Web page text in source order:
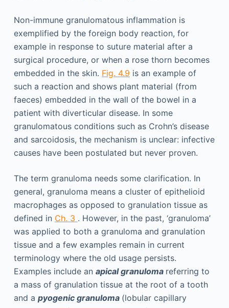
Non-immune granulomatous inflammation is
exemplified by the foreign body reaction, for
example in response to suture material after a
surgical procedure, or when a rose thorn becomes
embedded in the skin. Fig. 4.9 is an example of
such a reaction and shows plant material (from
faeces) embedded in the wall of the bowel in a
patient with diverticular disease. In some
granulomatous conditions such as Crohn’s disease
and sarcoidosis, the mechanism is unclear: infective
causes have been postulated but never proven.
The term granuloma needs some clarification. In
general, granuloma means a cluster of epithelioid
macrophages as opposed to granulation tissue as
defined in Ch. 3 . However, in the past, ‘granuloma’
was applied to both a granuloma and granulation
tissue and a few examples remain in current
terminology where the old usage persists.
Examples include an apical granuloma referring to
a mass of granulation tissue at the root of a tooth
and a pyogenic granuloma (lobular capillary